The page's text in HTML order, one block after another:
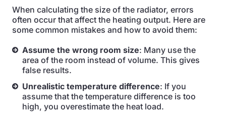
When calculating the size of the radiator, errors
often occur that affect the heating output. Here are
some common mistakes and how to avoid them:
Assume the wrong room size: Many use the
area of the room instead of volume. This gives
false results.
Unrealistic temperature difference: If you
assume that the temperature difference is too
high, you overestimate the heat load.